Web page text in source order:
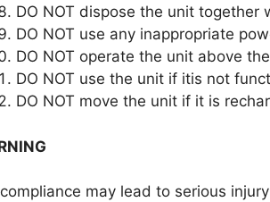
DO NOT dispose the unit together
DO NOT use any inappropriate
DO NOT operate the unit above
DO NOT use the unit if itis not
DO NOT move the unit if it is
may lead to serious